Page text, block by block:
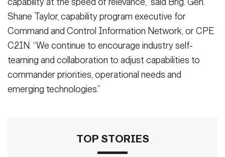
Shane Taylor, capability program executive for
Command and Control Information Network, or CPE
C2IN. “We continue to encourage industry self-
teaming and collaboration to adjust capabilities to
commander priorities, operational needs and
emerging technologies.”
TOP STORIES